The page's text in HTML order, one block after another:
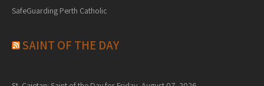
SafeGuarding Perth Catholic
SAINT OF THE DAY